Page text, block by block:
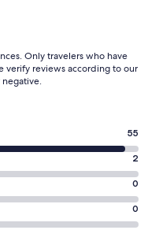
Only travelers who have
verify reviews according to our
55
2
0
0